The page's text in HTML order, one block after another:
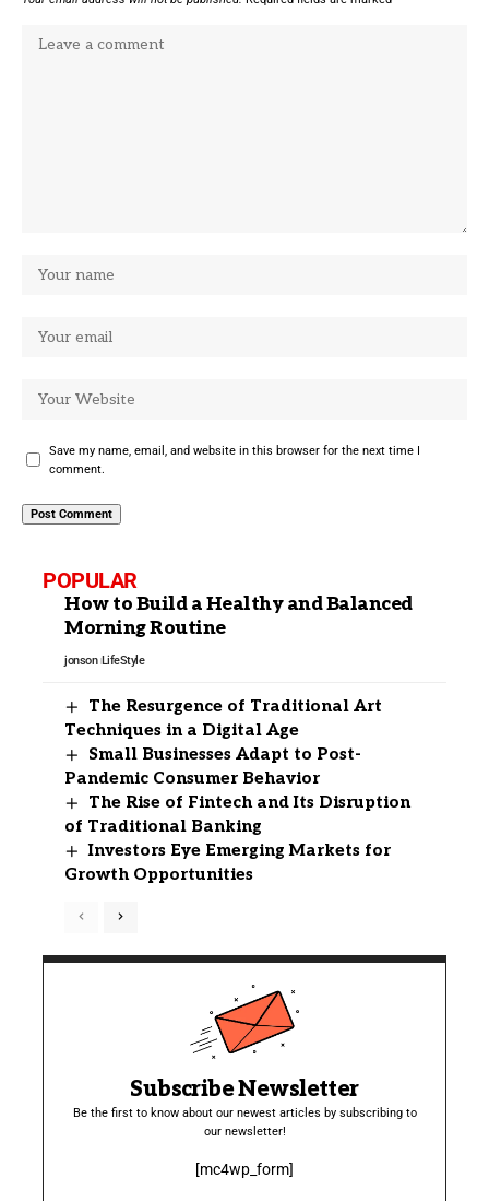
Save my name, email, and website in this browser for the next time I
comment.
POPULAR
How to Build a Healthy and Balanced
Morning Routine
jonson LifeStyle
The Resurgence of Traditional Art
Techniques in a Digital Age
Small Businesses Adapt to Post-
Pandemic Consumer Behavior
The Rise of Fintech and Its Disruption
of Traditional Banking
Investors Eye Emerging Markets for
Growth Opportunities
Subscribe Newsletter
Be the first to know about our newest articles by subscribing to
our newsletter!
[mc4wp_form]